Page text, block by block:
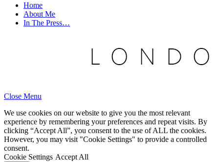
Home
About Me
In The Press…
Close Menu
We use cookies on our website to give you the most relevant
experience by remembering your preferences and repeat visits. By
clicking “Accept All”, you consent to the use of ALL the cookies.
However, you may visit "Cookie Settings" to provide a controlled
consent.
Cookie Settings Accept All